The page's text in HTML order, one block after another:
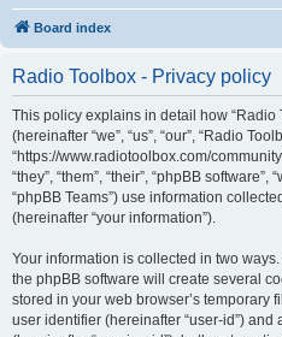
Board index
Radio Toolbox - Privacy policy
This policy explains in detail how
(hereinafter “we”, “us”, “our”, “Radio
“https://www.radiotoolbox.com/
“they”, “them”, “their”, “phpBB
“phpBB Teams”) use information
(hereinafter “your information”).
Your information is collected in two
the phpBB software will create several
stored in your web browser’s temporary
user identifier (hereinafter “user-id”)